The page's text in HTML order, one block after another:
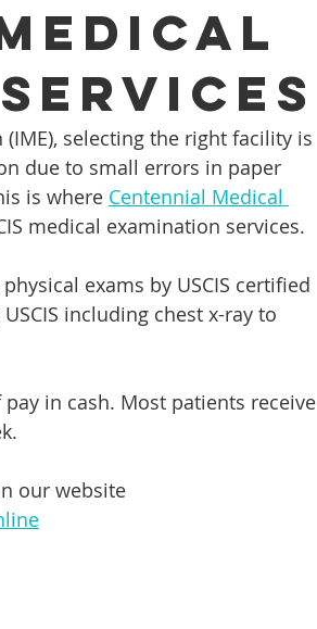
selecting the right facility is
due to small errors in paper
is where Centennial Medical
medical examination services.
exams by USCIS certified
including chest x-ray to
in cash. Most patients receive
our website